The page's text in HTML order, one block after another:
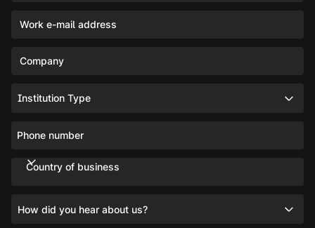
Work e-mail address
Company
Phone number
Institution Type
How did you hear about us?
Country of business